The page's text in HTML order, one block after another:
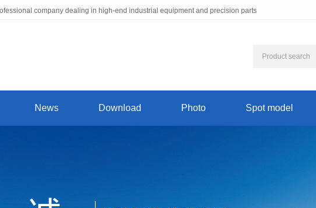
company dealing in high-end industrial equipment and precision parts
News Download Photo Spot model